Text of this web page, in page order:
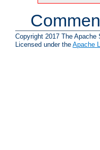
Copyright 2017 The Apache
Licensed under the Apache